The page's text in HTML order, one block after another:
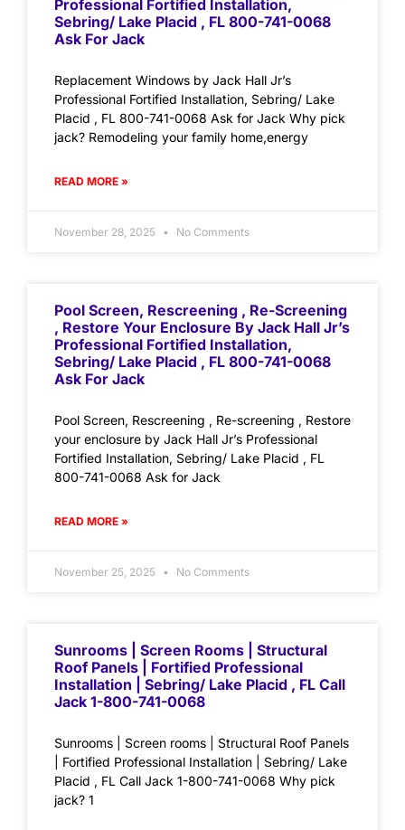
Professional Fortified Installation,
Sebring/ Lake Placid , FL 800-741-0068
Ask For Jack
Replacement Windows by Jack Hall Jr’s
Professional Fortified Installation, Sebring/ Lake
Placid , FL 800-741-0068 Ask for Jack Why pick
jack? Remodeling your family home,energy
READ MORE »
November 28, 2025 No Comments
Pool Screen, Rescreening , Re-Screening
, Restore Your Enclosure By Jack Hall Jr’s
Professional Fortified Installation,
Sebring/ Lake Placid , FL 800-741-0068
Ask For Jack
Pool Screen, Rescreening , Re-screening , Restore
your enclosure by Jack Hall Jr’s Professional
Fortified Installation, Sebring/ Lake Placid , FL
800-741-0068 Ask for Jack
READ MORE »
November 25, 2025 No Comments
Sunrooms | Screen Rooms | Structural
Roof Panels | Fortified Professional
Installation | Sebring/ Lake Placid , FL Call
Jack 1-800-741-0068
Sunrooms | Screen rooms | Structural Roof Panels
| Fortified Professional Installation | Sebring/ Lake
Placid , FL Call Jack 1-800-741-0068 Why pick
jack? 1